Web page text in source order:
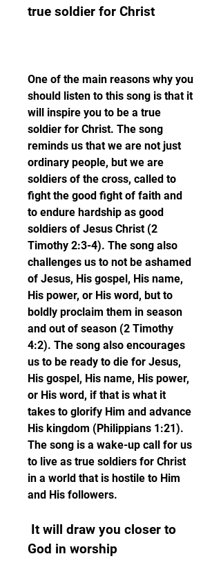
true soldier for Christ
One of the main reasons why you
should listen to this song is that it
will inspire you to be a true
soldier for Christ. The song
reminds us that we are not just
ordinary people, but we are
soldiers of the cross, called to
fight the good fight of faith and
to endure hardship as good
soldiers of Jesus Christ (2
Timothy 2:3-4). The song also
challenges us to not be ashamed
of Jesus, His gospel, His name,
His power, or His word, but to
boldly proclaim them in season
and out of season (2 Timothy
4:2). The song also encourages
us to be ready to die for Jesus,
His gospel, His name, His power,
or His word, if that is what it
takes to glorify Him and advance
His kingdom (Philippians 1:21).
The song is a wake-up call for us
to live as true soldiers for Christ
in a world that is hostile to Him
and His followers.
God in worship